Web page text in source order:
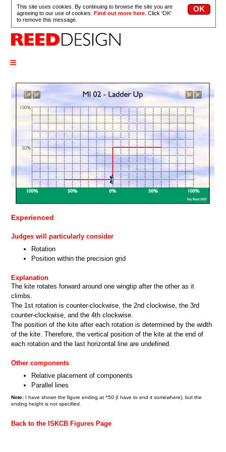
This site uses cookies. By continuing to browse the site you are
agreeing to our use of cookies.Find out more here . Click 'OK'
to remove this message.
≡
Experienced
Judges will particularly consider
Rotation
Position within the precision grid
Explanation
The kite rotates forward around one wingtip after the other as it
climbs.
The 1st rotation is counter-clockwise, the 2nd clockwise, the 3rd
counter-clockwise, and the 4th clockwise.
The position of the kite after each rotation is determined by the width
of the kite. Therefore, the vertical position of the kite at the end of
each rotation and the last horizontal line are undefined.
Other components
Relative placement of components
Parallel lines
Note: I have shown the figure ending at ^50 (I have to end it somewhere), but the
ending height is not specified.
Back to the ISKCB Figures Page